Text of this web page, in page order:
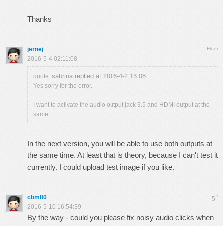
Thanks
Floor
jernej
2016-5-4 02:11:08
quote: sabrina replied at 2016-4-2 13:08
Yes sorry for the error.
I want to activate the audio output jack 3.5 and HDMI output at the
same ...
In the next version, you will be able to use both outputs at
the same time. At least that is theory, because I can't test it
currently. I could upload test image if you like.
5#
cbm80
2016-5-10 16:54:39
By the way - could you please fix noisy audio clicks when